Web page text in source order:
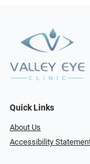
Quick Links
About Us
Accessibility